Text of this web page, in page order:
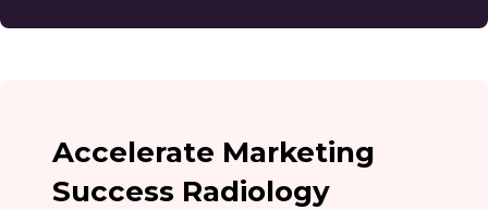
Accelerate Marketing
Success Radiology